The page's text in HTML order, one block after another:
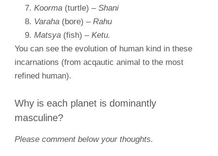
Koorma (turtle) – Shani
Varaha (bore) – Rahu
Matsya (fish) – Ketu.
You can see the evolution of human kind in these
incarnations (from acqautic animal to the most
refined human).
Why is each planet is dominantly
masculine?
Please comment below your thoughts.